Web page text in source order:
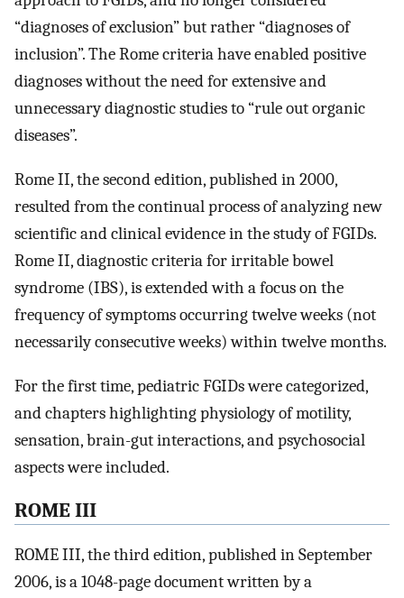
“diagnoses of exclusion” but rather “diagnoses of
inclusion”. The Rome criteria have enabled positive
diagnoses without the need for extensive and
unnecessary diagnostic studies to “rule out organic
diseases”.
Rome II, the second edition, published in 2000,
resulted from the continual process of analyzing new
scientific and clinical evidence in the study of FGIDs.
Rome II, diagnostic criteria for irritable bowel
syndrome (IBS), is extended with a focus on the
frequency of symptoms occurring twelve weeks (not
necessarily consecutive weeks) within twelve months.
For the first time, pediatric FGIDs were categorized,
and chapters highlighting physiology of motility,
sensation, brain-gut interactions, and psychosocial
aspects were included.
ROME III
ROME III, the third edition, published in September
2006, is a 1048-page document written by a